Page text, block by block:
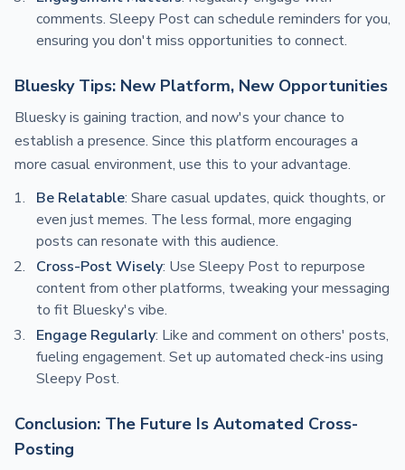
comments. Sleepy Post can schedule reminders for you,
ensuring you don't miss opportunities to connect.
Bluesky Tips: New Platform, New Opportunities
Bluesky is gaining traction, and now's your chance to
establish a presence. Since this platform encourages a
more casual environment, use this to your advantage.
Be Relatable: Share casual updates, quick thoughts, or
even just memes. The less formal, more engaging
posts can resonate with this audience.
Cross-Post Wisely: Use Sleepy Post to repurpose
content from other platforms, tweaking your messaging
to fit Bluesky's vibe.
Engage Regularly: Like and comment on others' posts,
fueling engagement. Set up automated check-ins using
Sleepy Post.
Conclusion: The Future Is Automated Cross-
Posting